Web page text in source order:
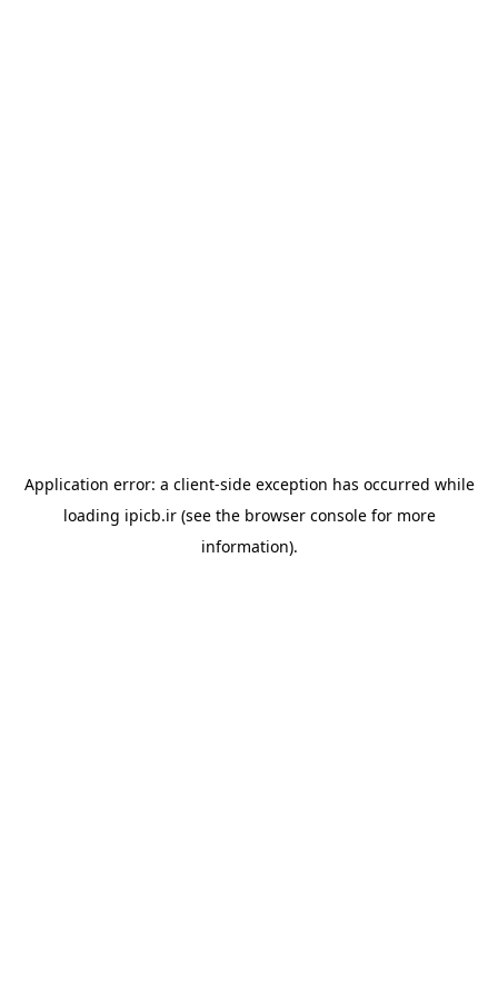
Application error: a client-side exception has occurred while
loading ipicb.ir(see the browser consolefor more
information).